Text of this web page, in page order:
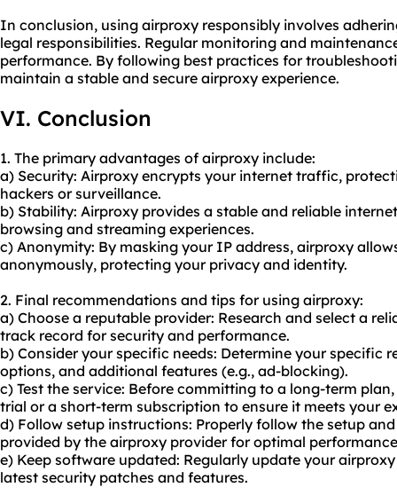
In conclusion, using airproxy responsibly involves
legal responsibilities. Regular monitoring and
performance. By following best practices for
maintain a stable and secure airproxy experience.
VI. Conclusion
1. The primary advantages of airproxy include:
a) Security: Airproxy encrypts your internet traffic,
hackers or surveillance.
b) Stability: Airproxy provides a stable and reliable
browsing and streaming experiences.
c) Anonymity: By masking your IP address, airproxy
anonymously, protecting your privacy and identity.
2. Final recommendations and tips for using airproxy:
a) Choose a reputable provider: Research and select a
track record for security and performance.
b) Consider your specific needs: Determine your specific
options, and additional features (e.g., ad-blocking).
c) Test the service: Before committing to a long-term
trial or a short-term subscription to ensure it meets your
d) Follow setup instructions: Properly follow the setup
provided by the airproxy provider for optimal
e) Keep software updated: Regularly update your
latest security patches and features.